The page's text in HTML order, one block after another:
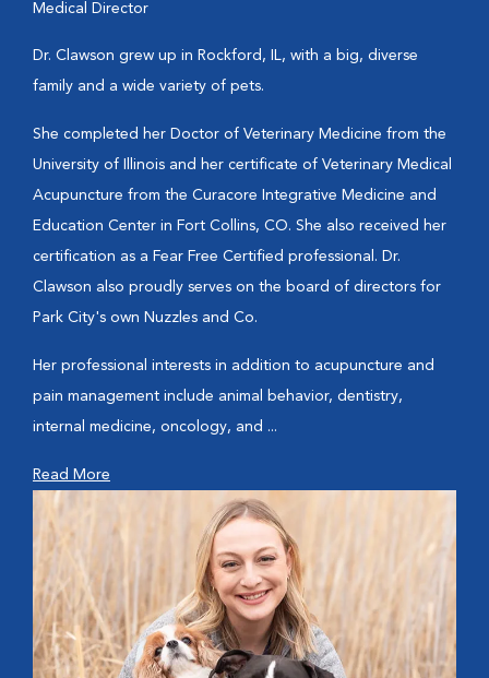
Medical Director
Dr. Clawson grew up in Rockford, IL, with a big, diverse
family and a wide variety of pets.
She completed her Doctor of Veterinary Medicine from the
University of Illinois and her certificate of Veterinary Medical
Acupuncture from the Curacore Integrative Medicine and
Education Center in Fort Collins, CO. She also received her
certification as a Fear Free Certified professional. Dr.
Clawson also proudly serves on the board of directors for
Park City's own Nuzzles and Co.
Her professional interests in addition to acupuncture and
pain management include animal behavior, dentistry,
internal medicine, oncology, and ...
Read More